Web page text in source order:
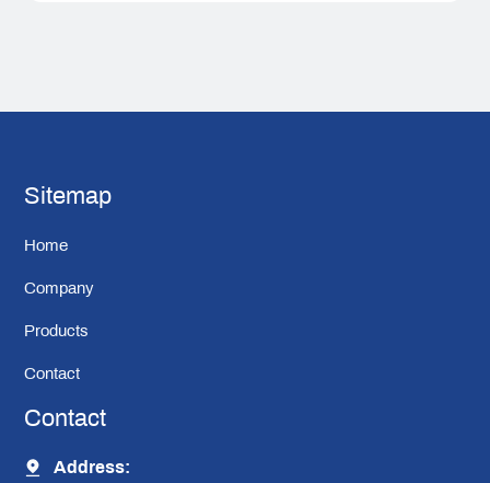
Sitemap
Home
Company
Products
Contact
Contact
Address: